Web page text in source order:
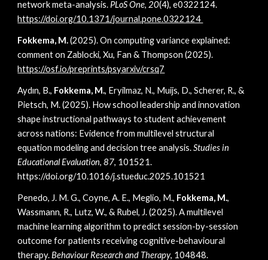
network meta-analysis. PLoS One, 20(4), e0322124.
https://doi.org/10.1371/journal.pone.0322124
Fokkema, M.(2025).On computing variance explained:
comment on Zablocki, Xu, Fan & Thompson (2025).
https://osf.io/preprints/psyarxiv/crsq7
Aydın, B., Fokkema, M., Eryilmaz, N., Muijs, D., Scherer, R., &
Pietsch, M. (2025). How school leadership and innovation
shape instructional pathways to student achievement
across nations: Evidence from multilevel structural
equation modeling and decision tree analysis.Studies in
Educational Evaluation,87, 101521.
https://doi.org/10.1016/j.stueduc.2025.101521
Penedo, J. M. G., Coyne, A. E., Meglio, M., Fokkema, M.,
Wassmann, R., Lutz, W., & Rubel, J. (2025). A multilevel
machine learning algorithm to predict session-by-session
outcome for patients receiving cognitive-behavioural
therapy.Behaviour Research and Therapy, 104848.